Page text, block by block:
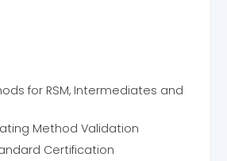
for RSM, Intermediates and
Method Validation
Certification